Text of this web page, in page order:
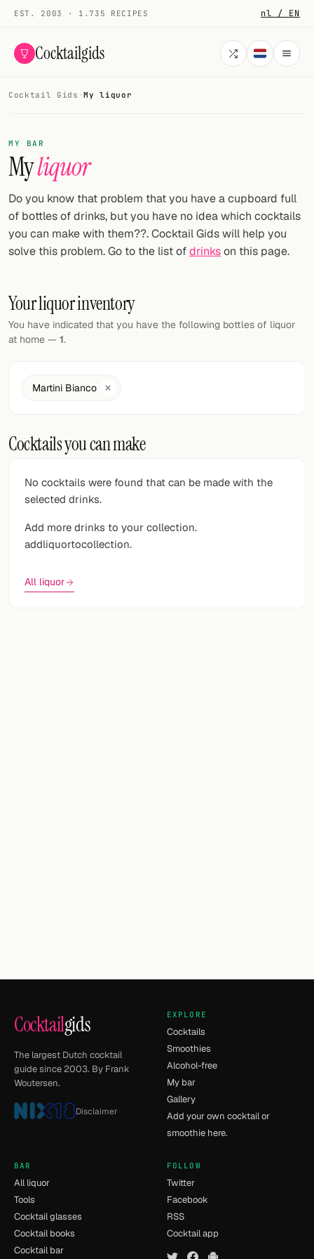
EST. 2003 · 1.735 RECIPES nl / EN
Cocktailgids
COCKTAILS
All cocktails
Smoothies
Alcohol-free
My bar
Random drink
BAR
Tools
Cocktail books
Cocktail bar
Links
Cocktail Gids ·My liquor
MY BAR
Myliquor
Do you know that problem that you have a cupboard full
of bottles of drinks, but you have no idea which cocktails
you can make with them??. Cocktail Gids will help you
solve this problem. Go to the list ofdrinkson this page.
Your liquor inventory
You have indicated that you have the following bottles of liquor
at home — 1.
Martini Bianco
Cocktails you can make
No cocktails were found that can be made with the
selected drinks.
Add more drinks to your collection.
addliquortocollection.
All liquor
Cocktailgids
The largest Dutch cocktail
guide since 2003. By Frank
Woutersen.
Disclaimer
EXPLORE
Cocktails
Smoothies
Alcohol-free
My bar
Gallery
Add your own cocktail or
smoothie here.
BAR
All liquor
Tools
Cocktail glasses
Cocktail books
Cocktail bar
FOLLOW
Twitter
Facebook
RSS
Cocktail app